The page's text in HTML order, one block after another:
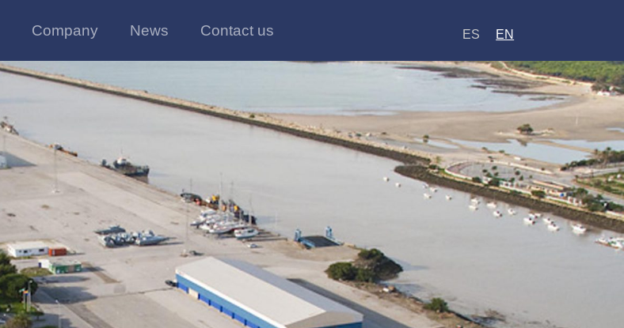
Company News Contact us ES EN